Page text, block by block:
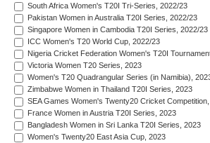
South Africa Women's T20I Tri-Series, 2022/23
Pakistan Women in Australia T20I Series, 2022/23
Singapore Women in Cambodia T20I Series, 2022/23
ICC Women's T20 World Cup, 2022/23
Nigeria Cricket Federation Women's T20I
Victoria Women T20 Series, 2023
Women's T20 Quadrangular Series (in Namibia),
Zimbabwe Women in Thailand T20I Series, 2023
SEA Games Women's Twenty20 Cricket
France Women in Austria T20I Series, 2023
Bangladesh Women in Sri Lanka T20I Series, 2023
Women's Twenty20 East Asia Cup, 2023